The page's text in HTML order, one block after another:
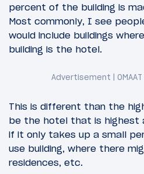
percent of the building is
Most commonly, I see
would include buildings
building is the hotel.
This is different than the
be the hotel that is highest
if it only takes up a small
use building, where there
residences, etc.